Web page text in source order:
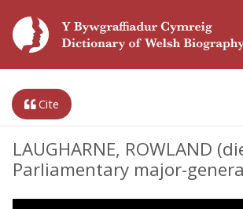
Cite
LAUGHARNE, ROWLAND
Parliamentary major-